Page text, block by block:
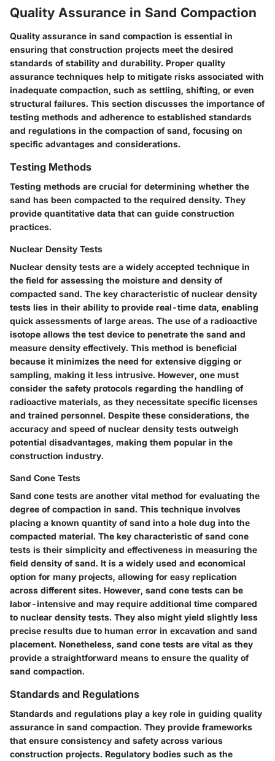
Quality Assurance in Sand Compaction
Quality assurance in sand compaction is essential in
ensuring that construction projects meet the desired
standards of stability and durability. Proper quality
assurance techniques help to mitigate risks associated with
inadequate compaction, such as settling, shifting, or even
structural failures. This section discusses the importance of
testing methods and adherence to established standards
and regulations in the compaction of sand, focusing on
specific advantages and considerations.
Testing Methods
Testing methods are crucial for determining whether the
sand has been compacted to the required density. They
provide quantitative data that can guide construction
practices.
Nuclear Density Tests
Nuclear density tests are a widely accepted technique in
the field for assessing the moisture and density of
compacted sand. The key characteristic of nuclear density
tests lies in their ability to provide real-time data, enabling
quick assessments of large areas. The use of a radioactive
isotope allows the test device to penetrate the sand and
measure density effectively. This method is beneficial
because it minimizes the need for extensive digging or
sampling, making it less intrusive. However, one must
consider the safety protocols regarding the handling of
radioactive materials, as they necessitate specific licenses
and trained personnel. Despite these considerations, the
accuracy and speed of nuclear density tests outweigh
potential disadvantages, making them popular in the
construction industry.
Sand Cone Tests
Sand cone tests are another vital method for evaluating the
degree of compaction in sand. This technique involves
placing a known quantity of sand into a hole dug into the
compacted material. The key characteristic of sand cone
tests is their simplicity and effectiveness in measuring the
field density of sand. It is a widely used and economical
option for many projects, allowing for easy replication
across different sites. However, sand cone tests can be
labor-intensive and may require additional time compared
to nuclear density tests. They also might yield slightly less
precise results due to human error in excavation and sand
placement. Nonetheless, sand cone tests are vital as they
provide a straightforward means to ensure the quality of
sand compaction.
Standards and Regulations
Standards and regulations play a key role in guiding quality
assurance in sand compaction. They provide frameworks
that ensure consistency and safety across various
construction projects. Regulatory bodies such as the